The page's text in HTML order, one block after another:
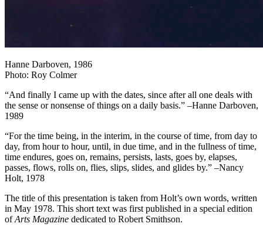
Hanne Darboven, 1986
Photo: Roy Colmer
“And finally I came up with the dates, since after all one deals with
the sense or nonsense of things on a daily basis.” –Hanne Darboven,
1989
“For the time being, in the interim, in the course of time, from day to
day, from hour to hour, until, in due time, and in the fullness of time,
time endures, goes on, remains, persists, lasts, goes by, elapses,
passes, flows, rolls on, flies, slips, slides, and glides by.” –Nancy
Holt, 1978
The title of this presentation is taken from Holt’s own words, written
in May 1978. This short text was first published in a special edition
ofArts Magazine dedicated to Robert Smithson.